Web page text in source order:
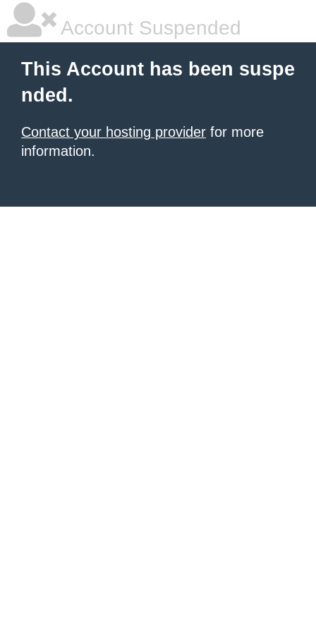
Account Suspended
This Account has been suspe
nded.
Contact your hosting provider for more
information.